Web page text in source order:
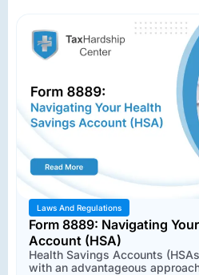
Laws And Regulations
Form 8889: Navigating
Account (HSA)
Health Savings Accounts
with an advantageous